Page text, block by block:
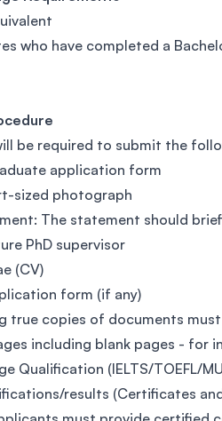
who have completed a
be required to submit the
application form
sized photograph
The statement should
PhD supervisor
(CV)
form (if any)
true copies of documents
including blank pages -
Qualification (IELTS/TOEFL/
results (Certificates